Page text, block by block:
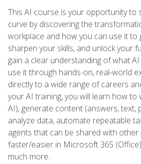
This AI course is your opportunity to
curve by discovering the
workplace and how you can use it to
sharpen your skills, and unlock your
gain a clear understanding of what
use it through hands-on, real-world
directly to a wide range of careers
your AI training, you will learn how
AI), generate content (answers, text,
analyze data, automate repeatable
agents that can be shared with
faster/easier in Microsoft 365
much more.